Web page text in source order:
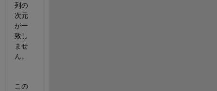
列の
次元
が一
致し
ませ
ん。
この